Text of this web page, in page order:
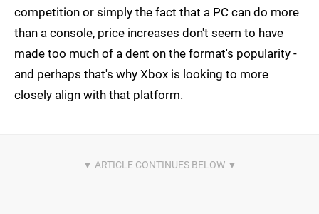
competition or simply the fact that a PC can do more
than a console, price increases don't seem to have
made too much of a dent on the format's popularity -
and perhaps that's why Xbox is looking to more
closely align with that platform.